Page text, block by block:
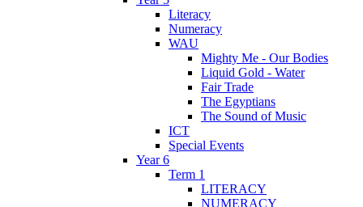
Literacy
Numeracy
WAU
Mighty Me - Our Bodies
Liquid Gold - Water
Fair Trade
The Egyptians
The Sound of Music
ICT
Special Events
Year 6
Term 1
LITERACY
NUMERACY